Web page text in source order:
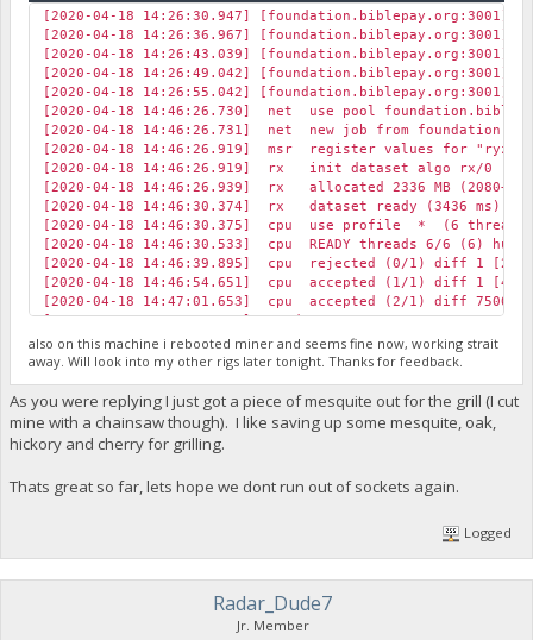
[2020-04-18 14:26:30.947]
[2020-04-18 14:26:36.967]
[2020-04-18 14:26:43.039]
[2020-04-18 14:26:49.042]
[2020-04-18 14:26:55.042] [foundation.biblepay.org:3001]
[2020-04-18 14:46:26.730] net use pool
[2020-04-18 14:46:26.731] net new job from
[2020-04-18 14:46:26.919] msr register values for
[2020-04-18 14:46:26.919] rx init dataset algo rx/0 (12
[2020-04-18 14:46:26.939] rx allocated 2336 MB
[2020-04-18 14:46:30.374] rx dataset ready (3436 ms)
[2020-04-18 14:46:30.375] cpu use profile * (6 threads)
[2020-04-18 14:46:30.533] cpu READY threads 6/6 (6) huge
[2020-04-18 14:46:39.895] cpu rejected (0/1) diff 1 [2]
[2020-04-18 14:46:54.651] cpu accepted (1/1) diff 1 [4]
[2020-04-18 14:47:01.653] cpu accepted (2/1) diff 75000
[2020-04-18 14:47:30.424] speed 10s/60s/15m 7646.2 n/a n/a
[2020-04-18 14:47:35.616] cpu accepted (3/1) diff 1 [2]
[2020-04-18 14:47:47.098] cpu accepted (4/1) diff 75000
[2020-04-18 14:48:03.600] cpu accepted (6/1) diff 75000
[2020-04-18 14:48:08.660] cpu rejected (6/2) diff 1 [1]
[2020-04-18 14:48:14.650] cpu accepted (7/2) diff 1 [14]
[2020-04-18 14:48:14.783] cpu accepted (8/2) diff 75000
[2020-04-18 14:48:52.697] cpu accepted (9/2) diff 1 [1]
[2020-04-18 14:49:08.713] cpu accepted (10/2) diff 2 [5]
also on this machine i rebooted miner and seems fine now, working strait
away. Will look into my other rigs later tonight. Thanks for feedback.
As you were replying I just got a piece of mesquite out for the grill (I cut
mine with a chainsaw though). I like saving up some mesquite, oak,
hickory and cherry for grilling.
Thats great so far, lets hope we dont run out of sockets again.
Logged
Radar_Dude7
Jr. Member